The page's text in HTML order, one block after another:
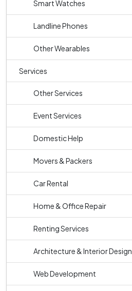
Smart Watches
Landline Phones
Other Wearables
Services
Other Services
Event Services
Domestic Help
Movers & Packers
Car Rental
Home & Office Repair
Renting Services
Architecture & Interior Design
Web Development